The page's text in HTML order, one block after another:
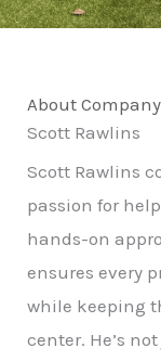
About Company
Scott Rawlins
Scott Rawlins
passion for
hands-on
ensures every
while keeping
center. He’s